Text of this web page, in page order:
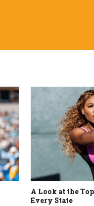
A Look at the
Every State